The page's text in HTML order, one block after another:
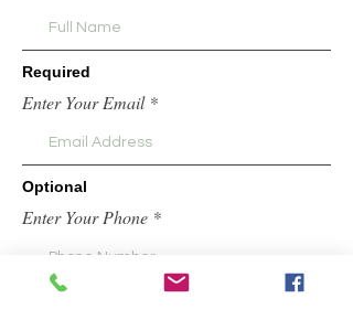
Required
Enter Your Email
Optional
Enter Your Phone *
Request information about classes, retail